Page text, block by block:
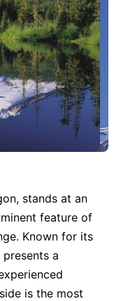
stands at an
feature of
Known for its
a
is the most